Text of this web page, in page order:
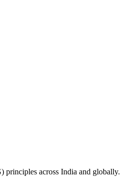
principles across India and globally.